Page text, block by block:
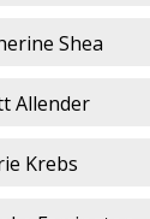
Shea
Allender
Krebs